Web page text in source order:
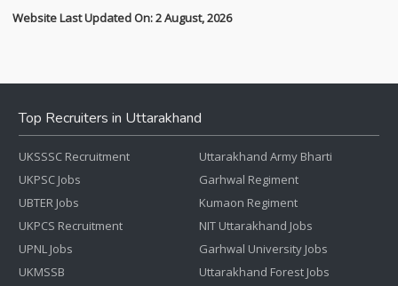
Website Last Updated On: 2 August, 2026
Top Recruiters in Uttarakhand
UKSSSC Recruitment
UKPSC Jobs
UBTER Jobs
UKPCS Recruitment
UPNL Jobs
UKMSSB
Uttarakhand Army Bharti
Garhwal Regiment
Kumaon Regiment
NIT Uttarakhand Jobs
Garhwal University Jobs
Uttarakhand Forest Jobs